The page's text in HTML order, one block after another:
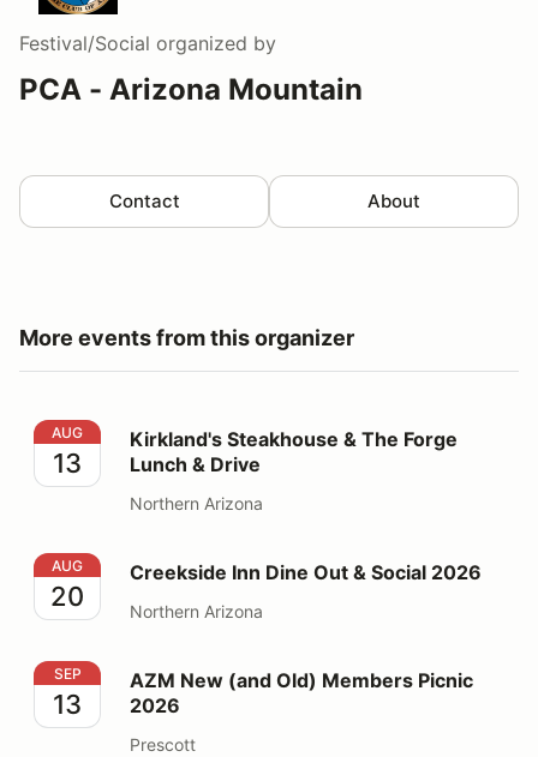
Festival/Social organized by
PCA - Arizona Mountain
Contact About
More events from this organizer
Kirkland's Steakhouse & The Forge Lunch & Drive
AUG
13
Kirkland's Steakhouse & The Forge
Lunch & Drive
Northern Arizona
Creekside Inn Dine Out & Social 2026
AUG
20
Creekside Inn Dine Out & Social 2026
Northern Arizona
AZM New (and Old) Members Picnic 2026
SEP
13
AZM New (and Old) Members Picnic
2026
Prescott